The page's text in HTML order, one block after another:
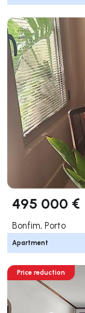
495 000 €
Bonfim, Porto
Apartment
Price reduction